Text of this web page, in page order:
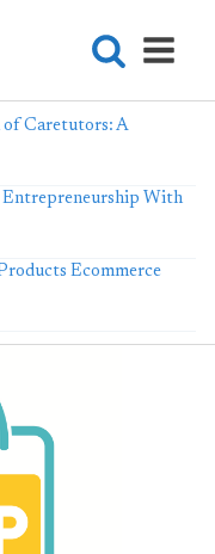
of Caretutors: A
Entrepreneurship With
Ecommerce